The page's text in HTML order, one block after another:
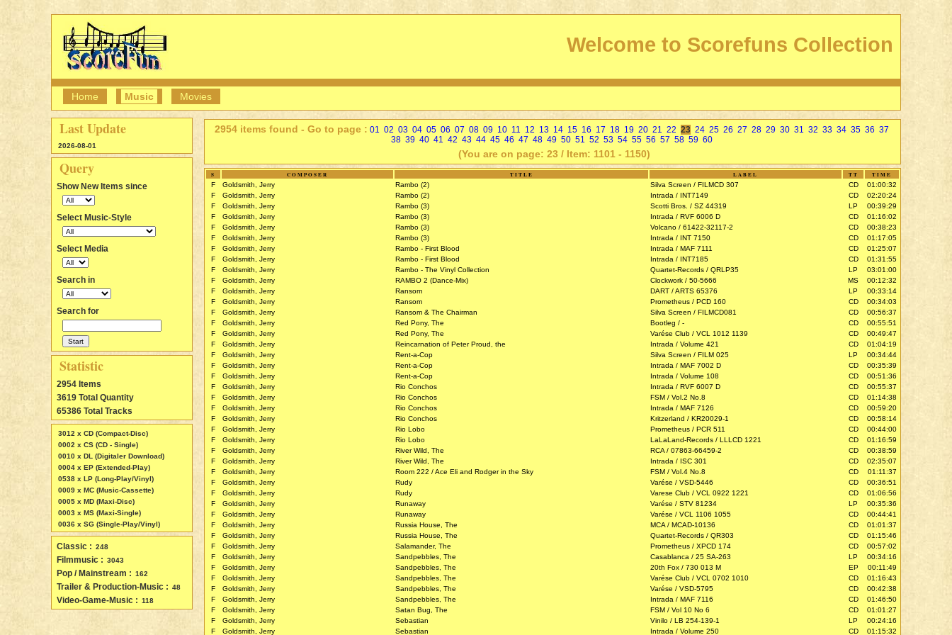
Welcome to Scorefuns Collection
Home Music Movies
2954 items found - Go to page : 01 02 03 04 05 06 07 08 09 10 11 12 13 14 15 16 17 18 19 20 21 22 23 24 25 26 27 28 29 30 31 32 33 34 35 36 37
38 39 40 41 42 43 44 45 46 47 48 49 50 51 52 53 54 55 56 57 58 59 60
(You are on page: 23 / Item: 1101 - 1150)
S COMPOSER TITLE LABEL TT TIME
F Goldsmith, Jerry Rambo (2) Silva Screen / FILMCD 307 CD
01:00:32
F
Goldsmith, Jerry Rambo (2) Intrada / INT7149 CD
02:20:24
F
Goldsmith, Jerry Rambo (3) Scotti Bros. / SZ 44319 LP
00:39:29
F
Goldsmith, Jerry Rambo (3) Intrada / RVF 6006 D CD
01:16:02
F
Goldsmith, Jerry Rambo (3) Volcano / 61422-32117-2 CD
00:38:23
F
Goldsmith, Jerry Rambo (3) Intrada / INT 7150 CD
01:17:05
F
Goldsmith, Jerry Rambo - First Blood Intrada / MAF 7111 CD
01:25:07
F
Goldsmith, Jerry Rambo - First Blood Intrada / INT7185 CD
01:31:55
F
Goldsmith, Jerry Rambo - The Vinyl Collection Quartet-Records / QRLP35 LP
03:01:00
F
Goldsmith, Jerry RAMBO 2 (Dance-Mix) Clockwork / 50-5666 MS
00:12:32
F
Goldsmith, Jerry Ransom DART / ARTS 65376 LP
00:33:14
F
Goldsmith, Jerry Ransom Prometheus / PCD 160 CD
00:34:03
F
Goldsmith, Jerry Ransom & The Chairman Silva Screen / FILMCD081 CD
00:56:37
F
Goldsmith, Jerry Red Pony, The Bootleg / - CD
00:55:51
F
Goldsmith, Jerry Red Pony, The Varése Club / VCL 1012 1139 CD
00:49:47
F
Goldsmith, Jerry Reincarnation of Peter Proud, the Intrada / Volume 421 CD
01:04:19
F
Goldsmith, Jerry Rent-a-Cop Silva Screen / FILM 025 LP
00:34:44
F
Goldsmith, Jerry Rent-a-Cop Intrada / MAF 7002 D CD
00:35:39
F
Goldsmith, Jerry Rent-a-Cop Intrada / Volume 108 CD
00:51:36
F
Goldsmith, Jerry Rio Conchos Intrada / RVF 6007 D CD
00:55:37
F
Goldsmith, Jerry Rio Conchos FSM / Vol.2 No.8 CD
01:14:38
F
Goldsmith, Jerry Rio Conchos Intrada / MAF 7126 CD
00:59:20
F
Goldsmith, Jerry Rio Conchos Kritzerland / KR20029-1 CD
00:58:14
F
Goldsmith, Jerry Rio Lobo Prometheus / PCR 511 CD
00:44:00
F
Goldsmith, Jerry Rio Lobo LaLaLand-Records / LLLCD 1221 CD
01:16:59
F
Goldsmith, Jerry River Wild, The RCA / 07863-66459-2 CD
00:38:59
F
Goldsmith, Jerry River Wild, The Intrada / ISC 301 CD
02:35:07
F
Goldsmith, Jerry Room 222 / Ace Eli and Rodger in the Sky FSM / Vol.4 No.8 CD
01:11:37
F
Goldsmith, Jerry Rudy Varése / VSD-5446 CD
00:36:51
F
Goldsmith, Jerry Rudy Varese Club / VCL 0922 1221 CD
01:06:56
F
Goldsmith, Jerry Runaway Varése / STV 81234 LP
00:35:36
F
Goldsmith, Jerry Runaway Varése / VCL 1106 1055 CD
00:44:41
F
Goldsmith, Jerry Russia House, The MCA / MCAD-10136 CD
01:01:37
F
Goldsmith, Jerry Russia House, The Quartet-Records / QR303 CD
01:15:46
F
Goldsmith, Jerry Salamander, The Prometheus / XPCD 174 CD
00:57:02
F
Goldsmith, Jerry Sandpebbles, The Casablanca / 25 SA-263 LP
00:34:16
F
Goldsmith, Jerry Sandpebbles, The 20th Fox / 730 013 M EP
00:11:49
F
Goldsmith, Jerry Sandpebbles, The Varése Club / VCL 0702 1010 CD
01:16:43
F
Goldsmith, Jerry Sandpebbles, The Varése / VSD-5795 CD
00:42:38
F
Goldsmith, Jerry Sandpebbles, The Intrada / MAF 7116 CD
01:46:50
F
Goldsmith, Jerry Satan Bug, The FSM / Vol 10 No 6 CD
01:01:27
F
Goldsmith, Jerry Sebastian Vinilo / LB 254-139-1 LP
00:24:16
F
Goldsmith, Jerry Sebastian Intrada / Volume 250 CD 01:15:32
Last Update
2026-08-01
Query
Show New Items since
Select Music-Style
Select Media
Search in
Search for
Statistic
2954 Items
3619 Total Quantity
65386 Total Tracks
3012 x CD (Compact-Disc)
0002 x CS (CD - Single)
0010 x DL (Digitaler Download)
0004 x EP (Extended-Play)
0538 x LP (Long-Play/Vinyl)
0009 x MC (Music-Cassette)
0005 x MD (Maxi-Disc)
0003 x MS (Maxi-Single)
0036 x SG (Single-Play/Vinyl)
Classic : 248
Filmmusic : 3043
Pop / Mainstream : 162
Trailer & Production-Music : 48
Video-Game-Music : 118